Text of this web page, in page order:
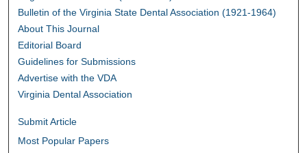
Bulletin of the Virginia State Dental Association (1921-1964)
About This Journal
Editorial Board
Guidelines for Submissions
Advertise with the VDA
Virginia Dental Association
Submit Article
Most Popular Papers